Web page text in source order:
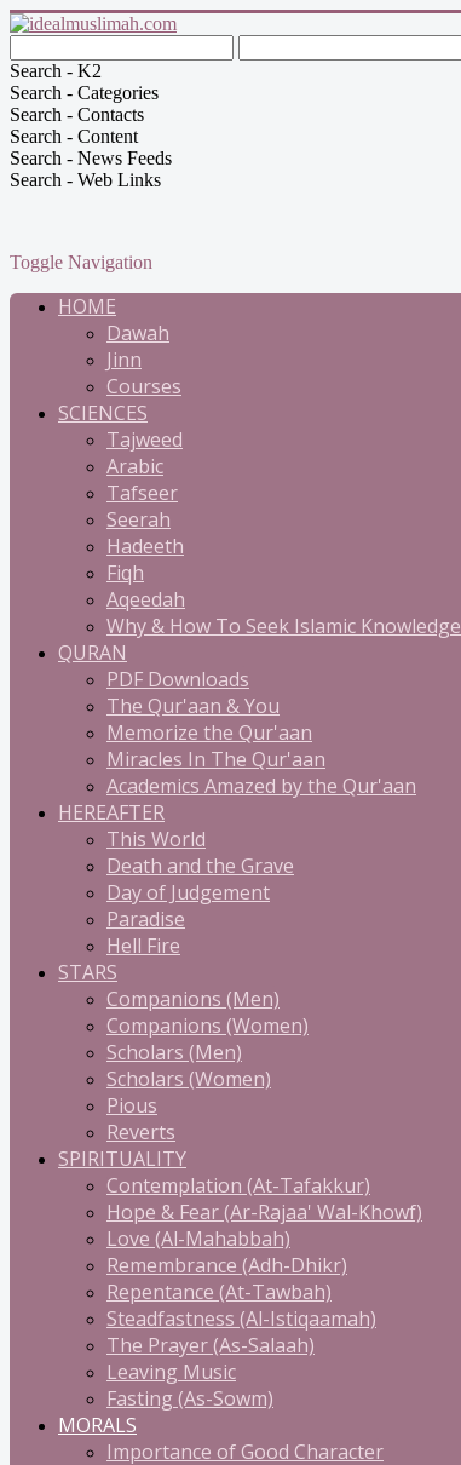
Search - K2
Search - Categories
Search - Contacts
Search - Content
Search - News Feeds
Search - Web Links
Toggle Navigation
HOME
Dawah
Jinn
Courses
SCIENCES
Tajweed
Arabic
Tafseer
Seerah
Hadeeth
Fiqh
Aqeedah
Why & How To Seek Islamic Knowledge
QURAN
PDF Downloads
The Qur'aan & You
Memorize the Qur'aan
Miracles In The Qur'aan
Academics Amazed by the Qur'aan
HEREAFTER
This World
Death and the Grave
Day of Judgement
Paradise
Hell Fire
STARS
Companions (Men)
Companions (Women)
Scholars (Men)
Scholars (Women)
Pious
Reverts
SPIRITUALITY
Contemplation (At-Tafakkur)
Hope & Fear (Ar-Rajaa' Wal-Khowf)
Love (Al-Mahabbah)
Remembrance (Adh-Dhikr)
Repentance (At-Tawbah)
Steadfastness (Al-Istiqaamah)
The Prayer (As-Salaah)
Leaving Music
Fasting (As-Sowm)
MORALS
Importance of Good Character